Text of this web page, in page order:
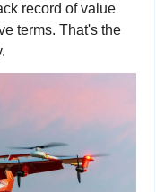
record of value
terms. That's the